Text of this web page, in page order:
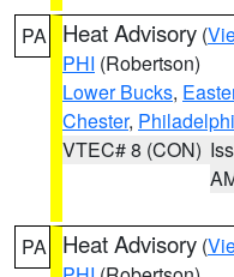
PA Heat Advisory (
PHI (Robertson)
Lower Bucks,
Chester,
VTEC# 8 (CON)
PA Heat Advisory (